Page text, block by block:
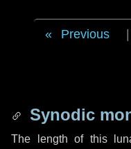
Previous
Synodic
The length of this